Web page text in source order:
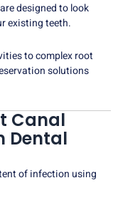
designed to look
existing teeth.
to complex root
solutions
Canal
Dental
of infection using